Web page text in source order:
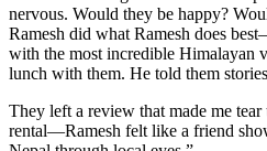
nervous. Would they be happy?
Ramesh did what Ramesh does
with the most incredible Himalayan
lunch with them. He told them
They left a review that made me tear
rental—Ramesh felt like a friend